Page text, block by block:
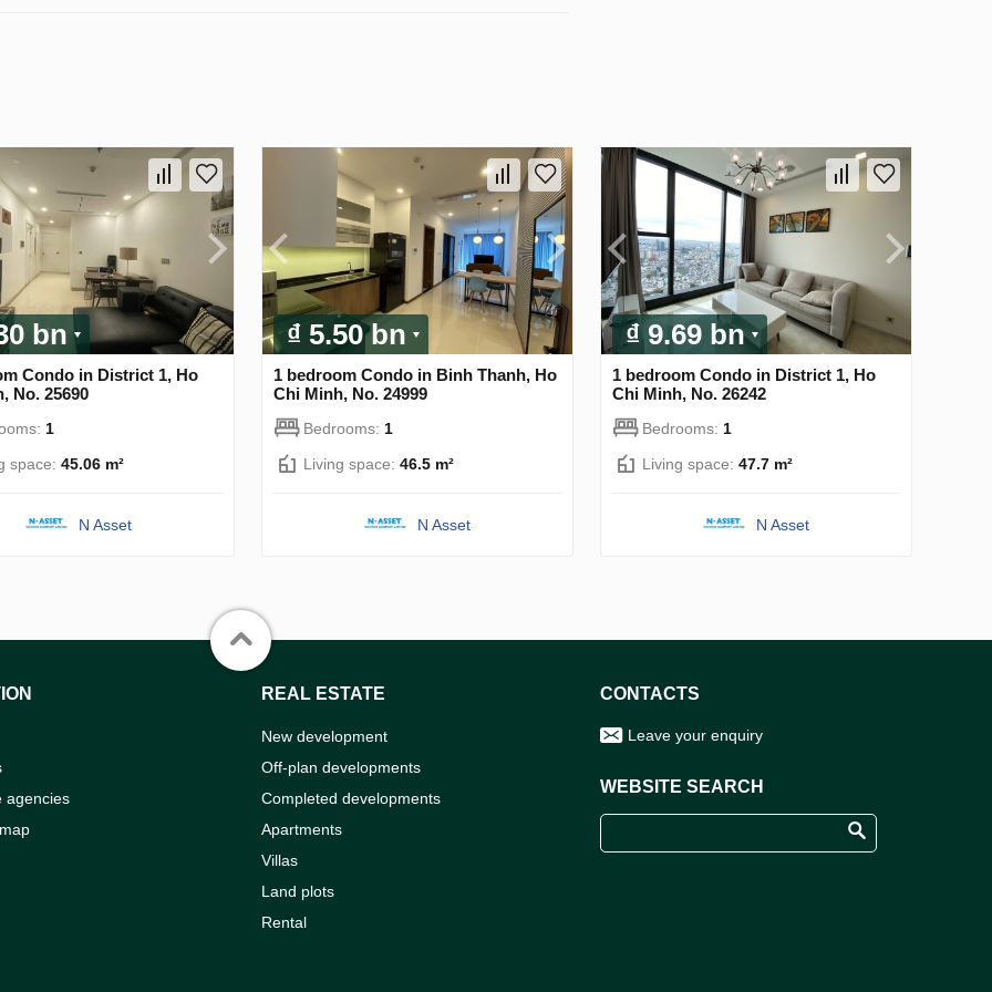
bn
Condo in District 1, Ho
No. 25690
1
space: 45.06 m²
N Asset
₫ 5.50 bn
1 bedroom Condo in Binh Thanh, Ho
Chi Minh, No. 24999
Bedrooms: 1
Living space: 46.5 m²
N Asset
₫ 9.69 bn
1 bedroom Condo in District 1, Ho
Chi Minh, No. 26242
Bedrooms: 1
Living space: 47.7 m²
N Asset
agencies
REAL ESTATE
New development
Off-plan developments
Completed developments
Apartments
Villas
Land plots
Rental
CONTACTS
Leave your enquiry
WEBSITE SEARCH